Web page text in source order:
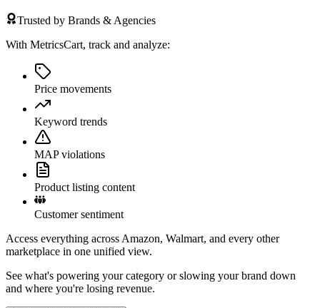
Trusted by Brands & Agencies
With MetricsCart, track and analyze:
Price movements
Keyword trends
MAP violations
Product listing content
Customer sentiment
Access everything across Amazon, Walmart, and every other
marketplace in one unified view.
See what's powering your category or slowing your brand down
and where you're losing revenue.